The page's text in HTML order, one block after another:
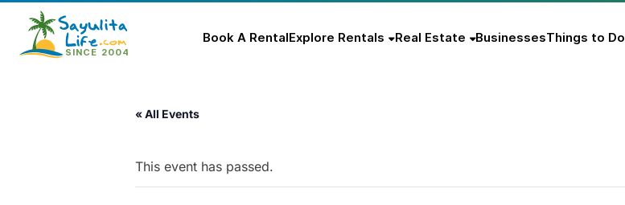
Book A RentalExplore Rentals Real Estate BusinessesThings to Do
« All Events
This event has passed.